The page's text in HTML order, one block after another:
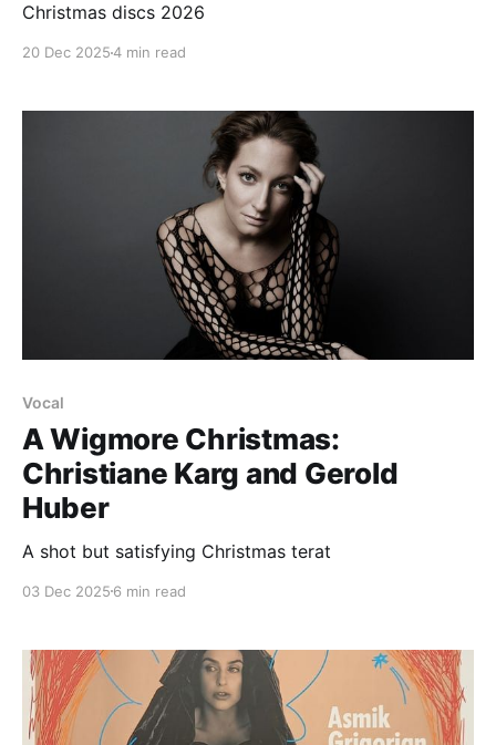
Christmas discs 2026
20 Dec 20254 min read
Vocal
A Wigmore Christmas:
Christiane Karg and Gerold
Huber
A shot but satisfying Christmas terat
03 Dec 2025 6 min read